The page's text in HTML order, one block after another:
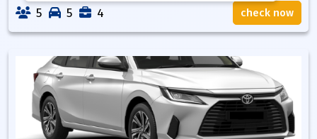
5 5 4 check now